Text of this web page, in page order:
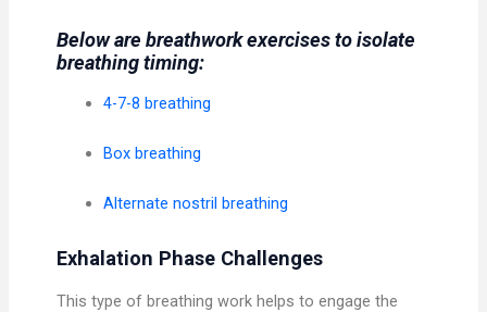
Below are breathwork exercises to isolate
breathing timing:
4-7-8 breathing
Box breathing
Alternate nostril breathing
Exhalation Phase Challenges
This type of breathing work helps to engage the